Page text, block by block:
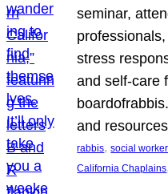
seminar,
stress
and self-care
and
rabbis, social
California Chaplains